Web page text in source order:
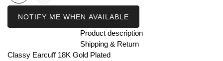
NOTIFY ME WHEN AVAILABLE
Product description
Shipping & Return
Classy Earcuff 18K Gold Plated